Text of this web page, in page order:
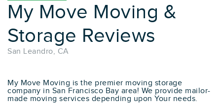
My Move Moving &
Storage Reviews
San Leandro, CA
My Move Moving is the premier moving storage
company in San Francisco Bay area! We provide mailor-
made moving services depending upon Your needs.